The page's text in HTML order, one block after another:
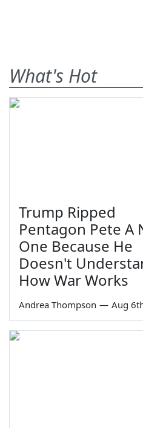
What's Hot
Trump Ripped
Pentagon Pete A
One Because He
Doesn't
How War Works
Andrea Thompson — Aug